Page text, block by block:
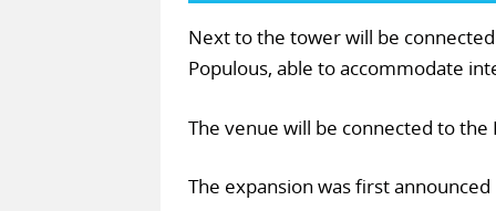
Next to the tower will be
Populous, able to accommodate
The venue will be connected to
The expansion was first